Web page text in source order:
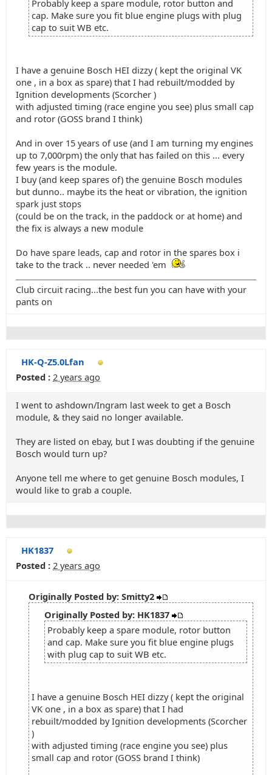
Probably keep a spare module, rotor button and
cap. Make sure you fit blue engine plugs with plug
cap to suit WB etc.
I have a genuine Bosch HEI dizzy ( kept the original VK
one , in a box as spare) that I had rebuilt/modded by
Ignition developments (Scorcher )
with adjusted timing (race engine you see) plus small cap
and rotor (GOSS brand I think)
And in over 15 years of use (and I am turning my engines
up to 7,000rpm) the only that has failed on this ... every
few years is the module.
I buy (and keep spares of) the genuine Bosch modules
but dunno.. maybe its the heat or vibration, the ignition
spark just stops
(could be on the track, in the paddock or at home) and
the fix is always a new module
Do have spare leads, cap and rotor in the spares box i
take to the track .. never needed 'em
Club circuit racing...the best fun you can have with your
pants on
HK-Q-Z5.0Lfan
Posted : 2 years ago
I went to ashdown/Ingram last week to get a Bosch
module, & they said no longer available.
They are listed on ebay, but I was doubting if the genuine
Bosch would turn up?
Anyone tell me where to get genuine Bosch modules, I
would like to grab a couple.
HK1837
Posted : 2 years ago
Originally Posted by: Smitty2
Originally Posted by: HK1837
Probably keep a spare module, rotor button
and cap. Make sure you fit blue engine plugs
with plug cap to suit WB etc.
I have a genuine Bosch HEI dizzy ( kept the original
VK one , in a box as spare) that I had
rebuilt/modded by Ignition developments (Scorcher
)
with adjusted timing (race engine you see) plus
small cap and rotor (GOSS brand I think)